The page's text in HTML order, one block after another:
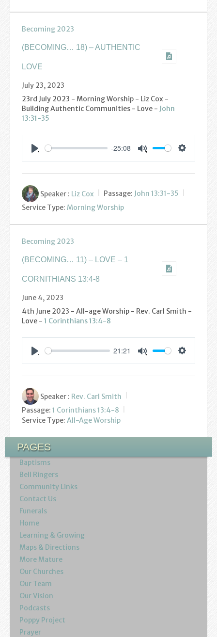
Resources
Podcasts
Privacy Policy
Becoming 2023
(BECOMING… 18) – AUTHENTIC
LOVE
July 23, 2023
23rd July 2023 - Morning Worship - Liz Cox -
Building Authentic Communities - Love - John
13:31-35
-25:08
Speaker : Liz Cox Passage: John 13:31-35
Service Type: Morning Worship
Becoming 2023
(BECOMING… 11) – LOVE – 1
CORNITHIANS 13:4-8
June 4, 2023
4th June 2023 - All-age Worship - Rev. Carl Smith -
Love - 1 Corinthians 13:4-8
21:21
Speaker : Rev. Carl Smith
Passage: 1 Corinthians 13:4-8
Service Type: All-Age Worship
PAGES
Baptisms
Bell Ringers
Community Links
Contact Us
Funerals
Home
Learning & Growing
Maps & Directions
More Mature
Our Churches
Our Team
Our Vision
Podcasts
Poppy Project
Prayer